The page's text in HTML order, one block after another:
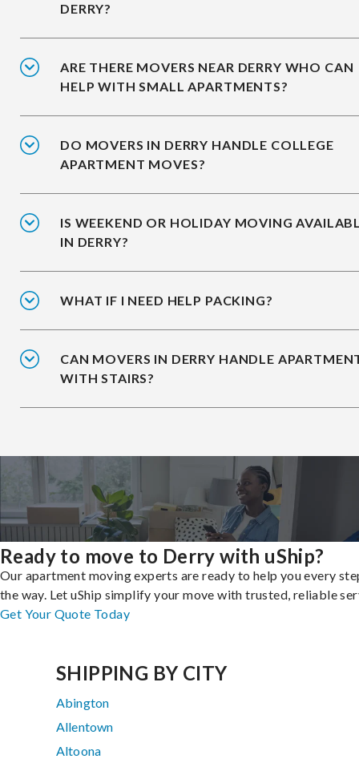
DERRY?
ARE THERE MOVERS NEAR DERRY WHO CAN
HELP WITH SMALL APARTMENTS?
DO MOVERS IN DERRY HANDLE COLLEGE
APARTMENT MOVES?
IS WEEKEND OR HOLIDAY MOVING
IN DERRY?
WHAT IF I NEED HELP PACKING?
CAN MOVERS IN DERRY HANDLE
WITH STAIRS?
Ready to move to Derry with uShip?
Our apartment moving experts are ready to help you every
the way. Let uShip simplify your move with trusted, reliable
Get Your Quote Today
SHIPPING BY CITY
Abington
Allentown
Altoona